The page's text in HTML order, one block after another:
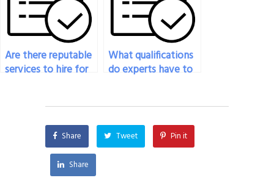
modeling?
Are there reputable
services to hire for
What qualifications
do experts have to
Share Tweet Pin it
Share